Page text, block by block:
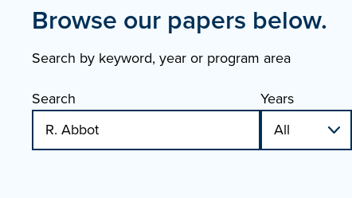
Browse our papers below.
Search by keyword, year or program area
Search
Years